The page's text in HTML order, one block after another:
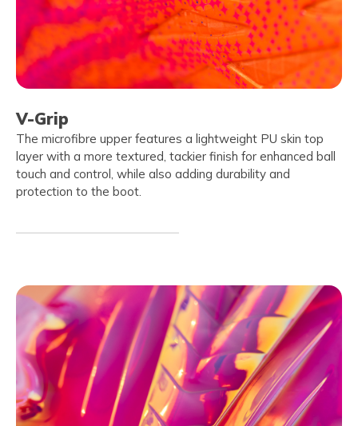
V-Grip
The microfibre upper features a lightweight PU skin top
layer with a more textured, tackier finish for enhanced ball
touch and control, while also adding durability and
protection to the boot.